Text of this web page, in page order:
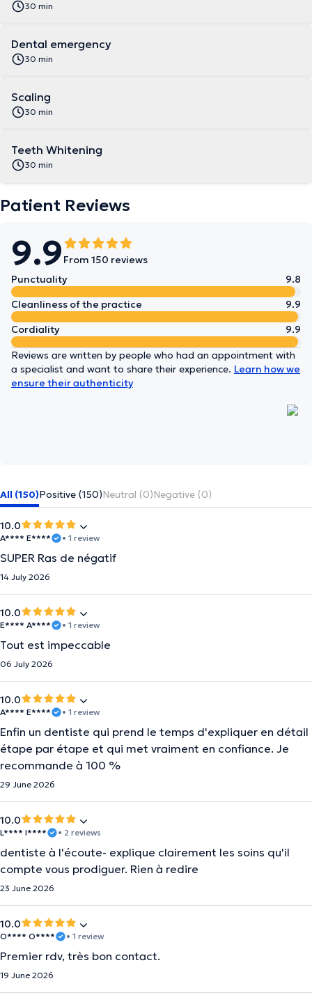
30 min
Dental emergency
30 min
Scaling
30 min
Teeth Whitening
30 min
Patient Reviews
9.9 From 150 reviews
Punctuality
9.8
Cleanliness of the practice
9.9
Cordiality
9.9
Reviews are written by people who had an appointment with
a specialist and want to share their experience. Learn how we
ensure their authenticity
All (150)Positive (150)Neutral (0)Negative (0)
10.0
A**** E**** • 1 review
SUPER Ras de négatif
14 July 2026
10.0
E**** A**** • 1 review
Tout est impeccable
06 July 2026
10.0
A**** E**** • 1 review
Enfin un dentiste qui prend le temps d'expliquer en détail
étape par étape et qui met vraiment en confiance. Je
recommande à 100 %
29 June 2026
10.0
L**** I**** • 2 reviews
dentiste à l'écoute- explique clairement les soins qu'il
compte vous prodiguer. Rien à redire
23 June 2026
10.0
O**** O**** • 1 review
Premier rdv, très bon contact.
19 June 2026